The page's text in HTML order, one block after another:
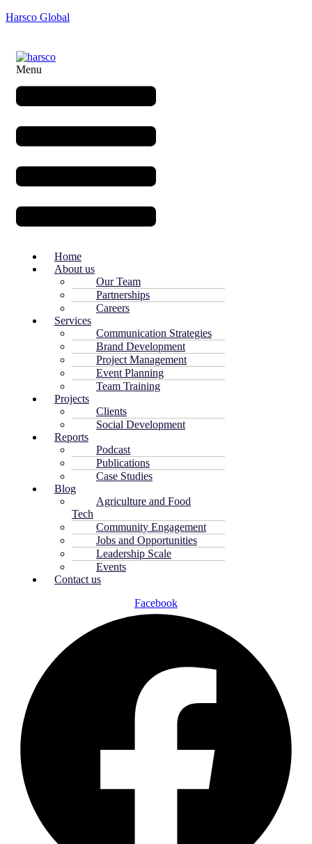
Harsco Global
Menu
Home
About us
Our Team
Partnerships
Careers
Services
Communication Strategies
Brand Development
Project Management
Event Planning
Team Training
Projects
Clients
Social Development
Reports
Podcast
Publications
Case Studies
Blog
Agriculture and Food
Tech
Community Engagement
Jobs and Opportunities
Leadership Scale
Events
Contact us
Facebook